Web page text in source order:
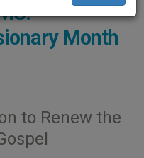
Month
to Renew the